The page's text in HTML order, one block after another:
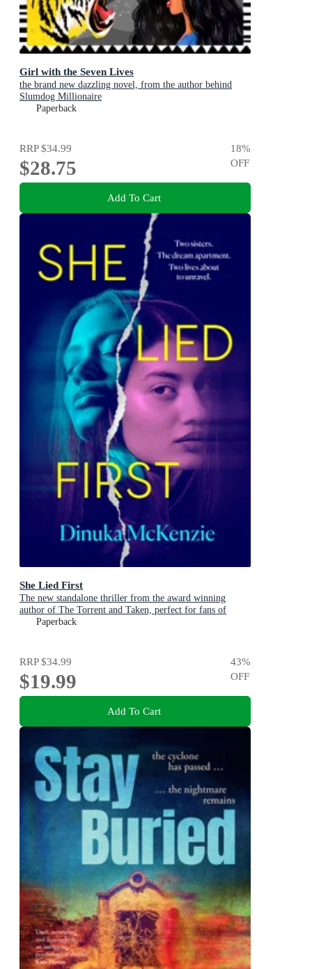
Girl with the Seven Lives
the brand new dazzling novel, from the author behind
Slumdog Millionaire
Paperback
RRP$34.99
$28.75
18%
OFF
Add To Cart
She Lied First
The new standalone thriller from the award winning
author of The Torrent and Taken, perfect for fans of
Dervla McTiernan and Jane Harper
Paperback
RRP$34.99
$19.99
43%
OFF
Add To Cart